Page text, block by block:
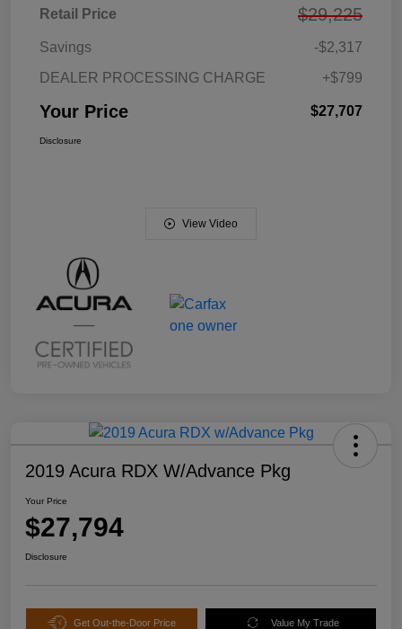
Retail Price $29,225
Savings
-$2,317
DEALER PROCESSING CHARGE
+$799
Your Price $27,707
Disclosure
View Video
2019 Acura RDX W/Advance Pkg
Your Price
$27,794
Disclosure
Get Out-the-Door Price Value My Trade